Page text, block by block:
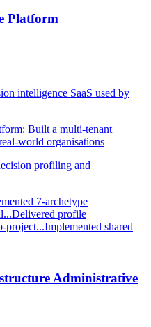
Platform
intelligence SaaS used by
Built a multi-tenant
world organisations
profiling and
7-archetype
Delivered profile
project...Implemented shared
Administrative